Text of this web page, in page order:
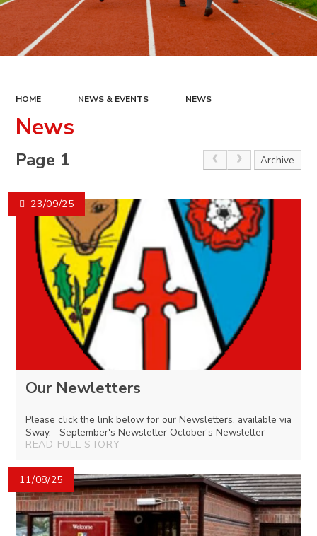
HOME NEWS & EVENTS NEWS
News
Page 1 Archive
23/09/25
Our Newletters
Please click the link below for our Newsletters, available via
Sway. September's Newsletter October's Newsletter
READ FULL STORY
11/08/25